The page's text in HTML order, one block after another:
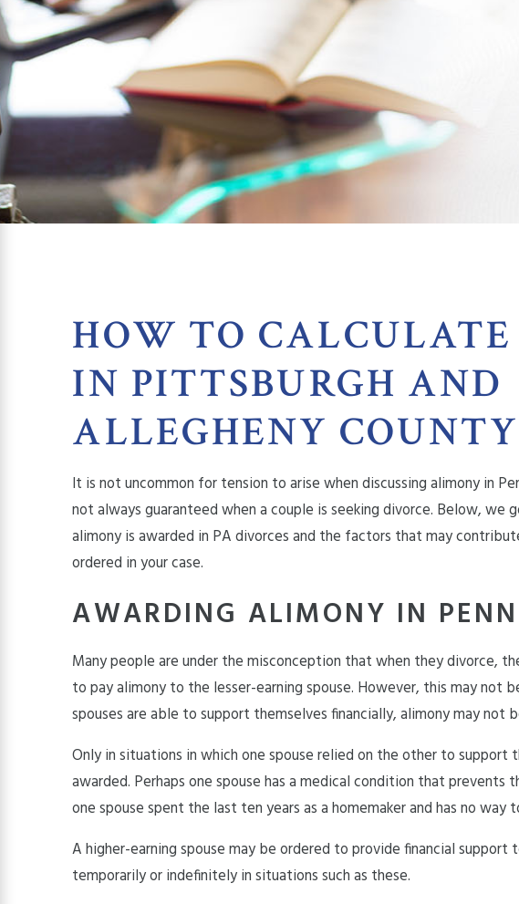
HOW TO
IN PITTSBURGH AND
ALLEGHENY COUNTY
It is not uncommon for tension to arise when discussing alimony in
not always guaranteed when a couple is seeking divorce. Below,
alimony is awarded in PA divorces and the factors that may
ordered in your case.
AWARDING ALIMONY IN
Many people are under the misconception that when they divorce,
to payalimonyto the lesser-earning spouse. However, this may not
spouses are able to support themselves financially, alimony may not
Only in situations in which one spouse relied on the other to support
awarded. Perhaps one spouse has a medical condition that prevents
one spouse spent the last ten years as a homemaker and has no way
A higher-earning spouse may be ordered to provide financial support
temporarily or indefinitely in situations such as these.